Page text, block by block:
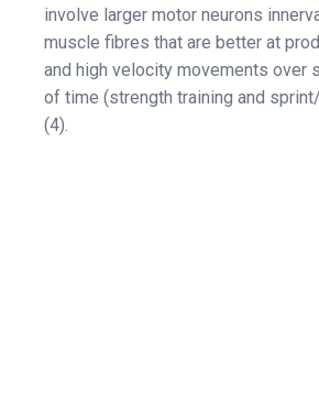
involve larger motor neurons
muscle fibres that are better at
and high velocity movements over
of time (strength training and
(4).